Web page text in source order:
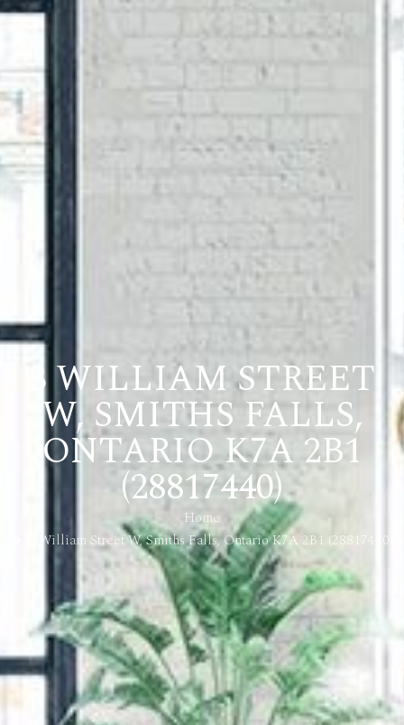
3 WILLIAM STREET
W, SMITHS FALLS,
ONTARIO K7A 2B1
(28817440)
Home
3 William Street W, Smiths Falls, Ontario K7A 2B1 (28817440)